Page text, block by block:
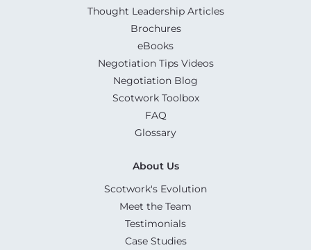
Thought Leadership Articles
Brochures
eBooks
Negotiation Tips Videos
Negotiation Blog
Scotwork Toolbox
FAQ
Glossary
About Us
Scotwork's Evolution
Meet the Team
Testimonials
Case Studies